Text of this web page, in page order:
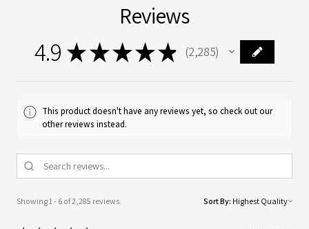
Reviews
4.9 ★★★★★ 2,285
2285
This product doesn't have any reviews yet, so check out our
other reviews instead.
Showing 1 - 6 of 2,285 reviews. Sort By: